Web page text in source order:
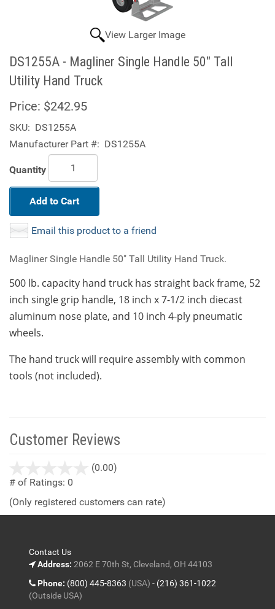
View Larger Image
DS1255A - Magliner Single Handle 50" Tall
Utility Hand Truck
Price: $242.95
SKU: DS1255A
Manufacturer Part #: DS1255A
Quantity
Add to Cart
Email this product to a friend
Magliner Single Handle 50" Tall Utility Hand Truck.
500 lb. capacity hand truck has straight back frame, 52
inch single grip handle, 18 inch x 7-1/2 inch diecast
aluminum nose plate, and 10 inch 4-ply pneumatic
wheels.
The hand truck will require assembly with common
tools (not included).
Customer Reviews
(0.00)
5
# of Ratings: 0
(Only registered customers can rate)
Contact Us
Address: 2062 E 70th St, Cleveland, OH 44103
Phone: (800) 445-8363 (USA) - (216) 361-1022
(Outside USA)